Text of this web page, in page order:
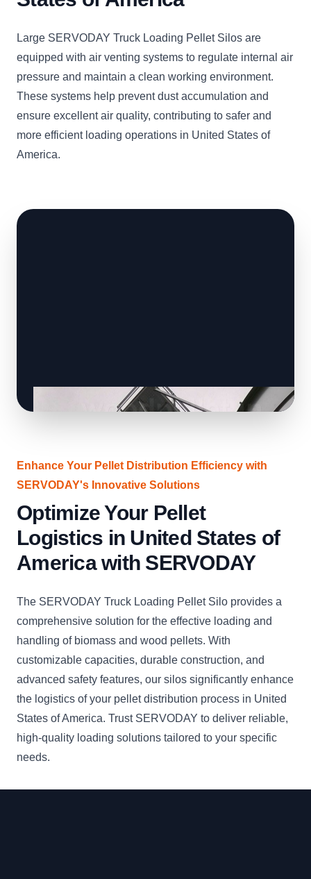
Large SERVODAY Truck Loading Pellet Silos are
equipped with air venting systems to regulate internal air
pressure and maintain a clean working environment.
These systems help prevent dust accumulation and
ensure excellent air quality, contributing to safer and
more efficient loading operations in United States of
America.
Enhance Your Pellet Distribution Efficiency with
SERVODAY's Innovative Solutions
Optimize Your Pellet
Logistics in United States of
America with SERVODAY
The SERVODAY Truck Loading Pellet Silo provides a
comprehensive solution for the effective loading and
handling of biomass and wood pellets. With
customizable capacities, durable construction, and
advanced safety features, our silos significantly enhance
the logistics of your pellet distribution process in United
States of America. Trust SERVODAY to deliver reliable,
high-quality loading solutions tailored to your specific
needs.